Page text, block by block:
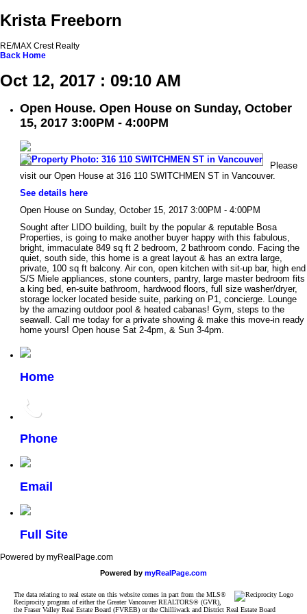
Krista Freeborn
RE/MAX Crest Realty
Back Home
Oct 12, 2017 : 09:10 AM
Open House. Open House on Sunday, October
15, 2017 3:00PM - 4:00PM
Please
visit our Open House at 316 110 SWITCHMEN ST in Vancouver.
See details here
Open House on Sunday, October 15, 2017 3:00PM - 4:00PM
Sought after LIDO building, built by the popular & reputable Bosa
Properties, is going to make another buyer happy with this fabulous,
bright, immaculate 849 sq ft 2 bedroom, 2 bathroom condo. Facing the
quiet, south side, this home is a great layout & has an extra large,
private, 100 sq ft balcony. Air con, open kitchen with sit-up bar, high end
S/S Miele appliances, stone counters, pantry, large master bedroom fits
a king bed, en-suite bathroom, hardwood floors, full size washer/dryer,
storage locker located beside suite, parking on P1, concierge. Lounge
by the amazing outdoor pool & heated cabanas! Gym, steps to the
seawall. Call me today for a private showing & make this move-in ready
home yours! Open house Sat 2-4pm, & Sun 3-4pm.
Home
Phone
Email
Full Site
Powered by myRealPage.com
Powered by myRealPage.com
The data relating to real estate on this website comes in part from the MLS®
Reciprocity program of either the Greater Vancouver REALTORS® (GVR),
the Fraser Valley Real Estate Board (FVREB) or the Chilliwack and District Real Estate Board